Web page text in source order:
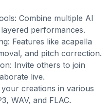
Combine multiple AI
performances.
Features like acapella
and pitch correction.
Invite others to join
live.
creations in various
WAV, and FLAC.